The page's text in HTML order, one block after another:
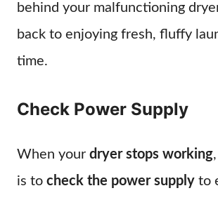
behind your malfunctioning
back to enjoying fresh, fluffy
time.
Check Power Supply
When your dryer stops working
is to check the power supply to